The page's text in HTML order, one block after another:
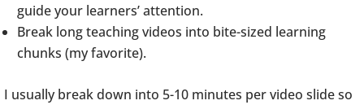
guide your learners’ attention.
Break long teaching videos into bite-sized learning
chunks (my favorite).
I usually break down into 5-10 minutes per video slide so